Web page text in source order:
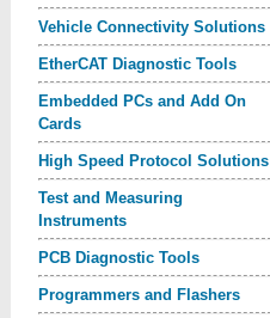
Vehicle Connectivity Solutions
EtherCAT Diagnostic Tools
Embedded PCs and Add On
Cards
High Speed Protocol Solutions
Test and Measuring
Instruments
PCB Diagnostic Tools
Programmers and Flashers